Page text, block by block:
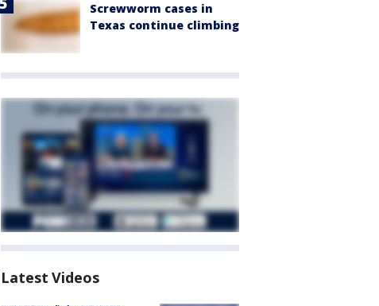
Screwworm cases in
Texas continue climbing
Latest Videos